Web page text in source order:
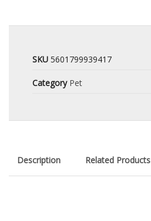
SKU 5601799939417
Category Pet
Description Related Products